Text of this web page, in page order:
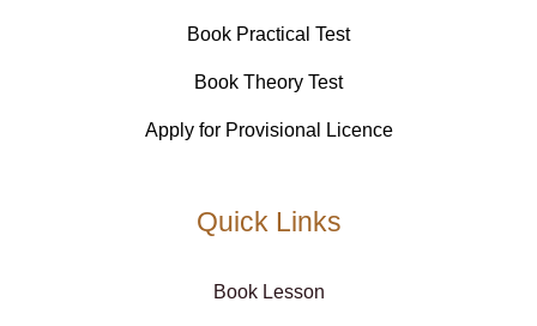
Book Practical Test
Book Theory Test
Apply for Provisional Licence
Quick Links
Book Lesson